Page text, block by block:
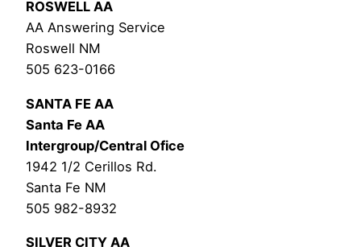
ROSWELL AA
AA Answering Service
Roswell NM
505 623-0166
SANTA FE AA
Santa Fe AA
Intergroup/Central Ofice
1942 1/2 Cerillos Rd.
Santa Fe NM
505 982-8932
SILVER CITY AA